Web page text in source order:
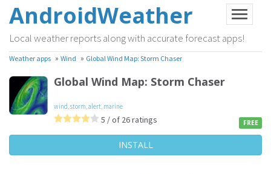
AndroidWeather
Local weather reports along with accurate forecast apps!
Weather apps » Wind » Global Wind Map: Storm Chaser
FREE
Global Wind Map: Storm Chaser
wind ,storm,alert, marine
5 / of 26 ratings
INSTALL